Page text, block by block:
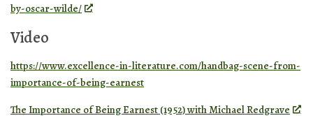
by-oscar-wilde/
Video
https://www.excellence-in-literature.com/handbag-scene-from-
importance-of-being-earnest
The Importance of Being Earnest (1952) with Michael Redgrave